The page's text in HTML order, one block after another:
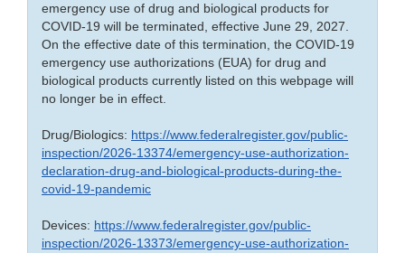
emergency use of drug and biological products for
COVID-19 will be terminated, effective June 29, 2027.
On the effective date of this termination, the COVID-19
emergency use authorizations (EUA) for drug and
biological products currently listed on this webpage will
no longer be in effect.
Drug/Biologics: https://www.federalregister.gov/public-
inspection/2026-13374/emergency-use-authorization-
declaration-drug-and-biological-products-during-the-
covid-19-pandemic
Devices: https://www.federalregister.gov/public-
inspection/2026-13373/emergency-use-authorization-